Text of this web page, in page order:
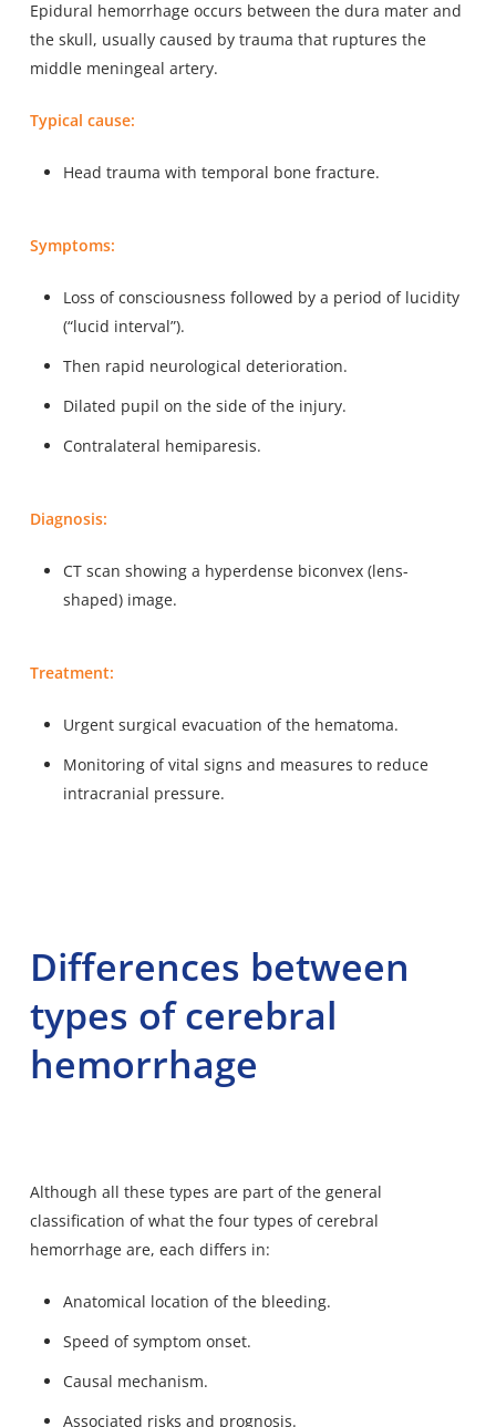
Epidural hemorrhage occurs between the dura mater and
the skull, usually caused by trauma that ruptures the
middle meningeal artery.
Typical cause:
Head trauma with temporal bone fracture.
Symptoms:
Loss of consciousness followed by a period of lucidity
(“lucid interval”).
Then rapid neurological deterioration.
Dilated pupil on the side of the injury.
Contralateral hemiparesis.
Diagnosis:
CT scan showing a hyperdense biconvex (lens-
shaped) image.
Treatment:
Urgent surgical evacuation of the hematoma.
Monitoring of vital signs and measures to reduce
intracranial pressure.
Differences between
types of cerebral
hemorrhage
Although all these types are part of the general
classification of what the four types of cerebral
hemorrhage are, each differs in:
Anatomical location of the bleeding.
Speed of symptom onset.
Causal mechanism.
Associated risks and prognosis.